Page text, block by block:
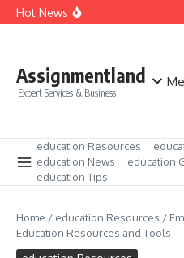
Skip to content
Hot News
Assignmentland
Expert Services & Business
education Resources
education News
education
education Tips
Home / education Resources /
Education Resources and Tools